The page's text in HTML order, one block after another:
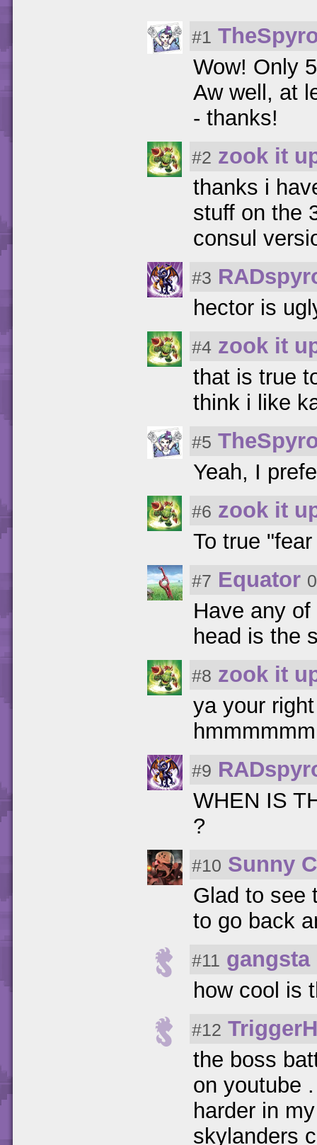
#1
Wow! Only
Aw well, at
- thanks!
#2 zook it
thanks i
stuff on the
consul
#3
hector is
#4 zook it
that is true
think i like
#5
Yeah, I
#6 zook it
To true
#7 Equator
Have any
head is the
#8 zook it
ya your
#9
WHEN IS
?
#10 Sunny
Glad to see
to go back
#11 gangsta
how cool is
#12
the boss
on youtube
harder in
skylanders